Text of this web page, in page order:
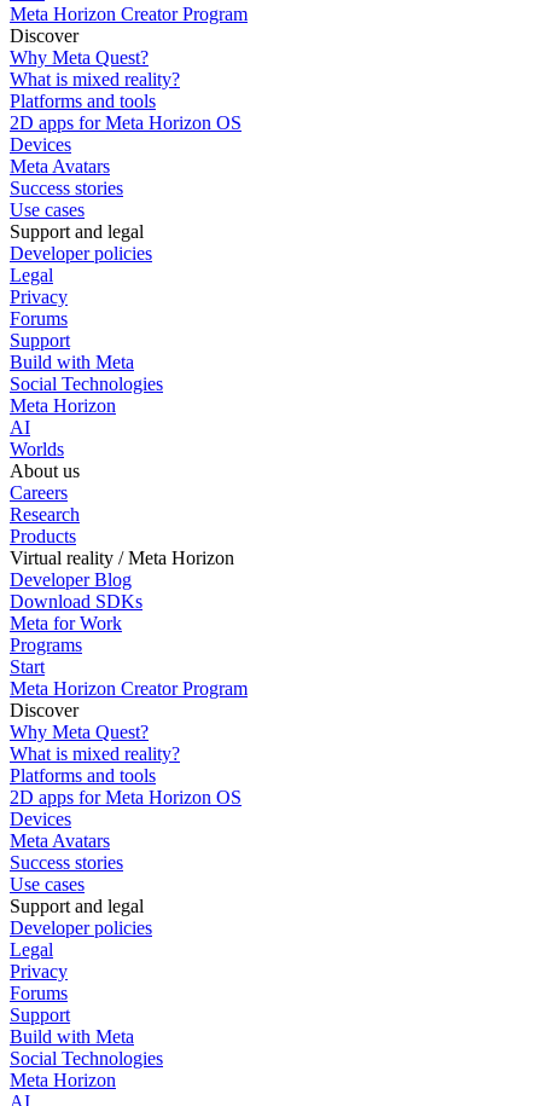
Meta Horizon Creator Program
Discover
Why Meta Quest?
What is mixed reality?
Platforms and tools
2D apps for Meta Horizon OS
Devices
Meta Avatars
Success stories
Use cases
Support and legal
Developer policies
Legal
Privacy
Forums
Support
Build with Meta
Social Technologies
Meta Horizon
AI
Worlds
About us
Careers
Research
Products
Virtual reality / Meta Horizon
Developer Blog
Download SDKs
Meta for Work
Programs
Start
Meta Horizon Creator Program
Discover
Why Meta Quest?
What is mixed reality?
Platforms and tools
2D apps for Meta Horizon OS
Devices
Meta Avatars
Success stories
Use cases
Support and legal
Developer policies
Legal
Privacy
Forums
Support
Build with Meta
Social Technologies
Meta Horizon
AI